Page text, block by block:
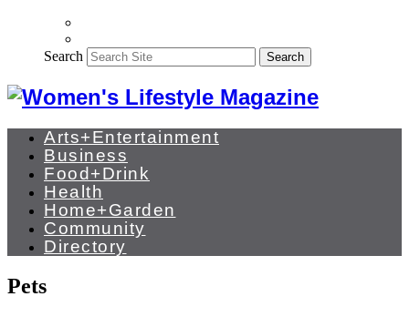
Search Search
Arts+Entertainment
Business
Food+Drink
Health
Home+Garden
Community
Directory
Pets